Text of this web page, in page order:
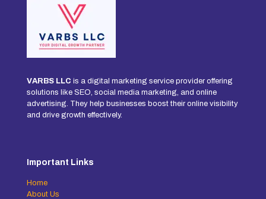
VARBS LLC is a digital marketing service provider offering
solutions like SEO, social media marketing, and online
advertising. They help businesses boost their online visibility
and drive growth effectively.
Important Links
Home
About Us